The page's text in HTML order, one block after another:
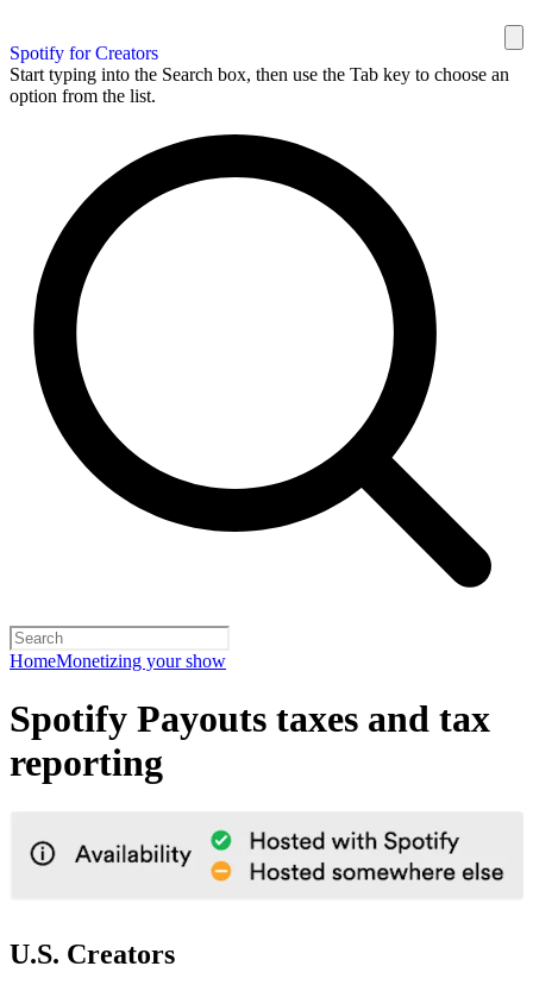
Spotify for Creators
Start typing into the Search box, then use the Tab key to choose an
option from the list.
HomeMonetizing your show
Spotify Payouts taxes and tax
reporting
U.S. Creators